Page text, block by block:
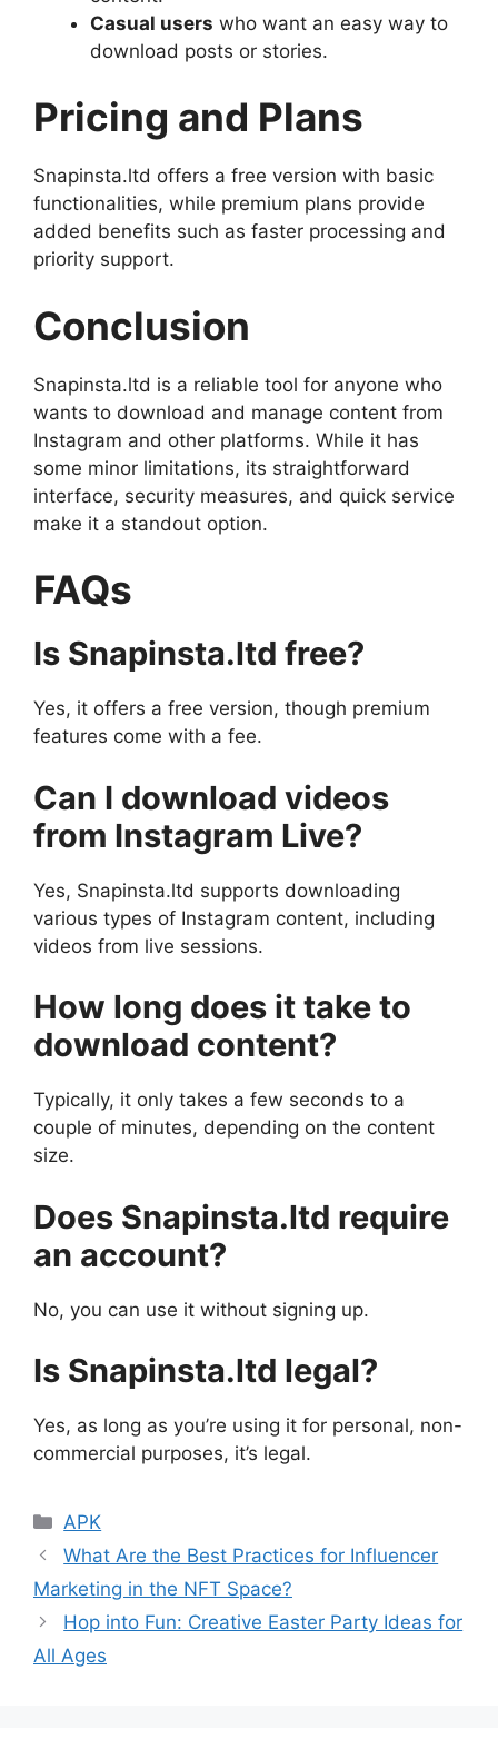
Casual users who want an easy way to
download posts or stories.
Pricing and Plans
Snapinsta.ltd offers a free version with basic
functionalities, while premium plans provide
added benefits such as faster processing and
priority support.
Conclusion
Snapinsta.ltd is a reliable tool for anyone who
wants to download and manage content from
Instagram and other platforms. While it has
some minor limitations, its straightforward
interface, security measures, and quick service
make it a standout option.
FAQs
Is Snapinsta.ltd free?
Yes, it offers a free version, though premium
features come with a fee.
Can I download videos
from Instagram Live?
Yes, Snapinsta.ltd supports downloading
various types of Instagram content, including
videos from live sessions.
How long does it take to
download content?
Typically, it only takes a few seconds to a
couple of minutes, depending on the content
size.
Does Snapinsta.ltd require
an account?
No, you can use it without signing up.
Is Snapinsta.ltd legal?
Yes, as long as you’re using it for personal, non-
commercial purposes, it’s legal.
Categories
APK
What Are the Best Practices for Influencer
Marketing in the NFT Space?
Hop into Fun: Creative Easter Party Ideas for
All Ages